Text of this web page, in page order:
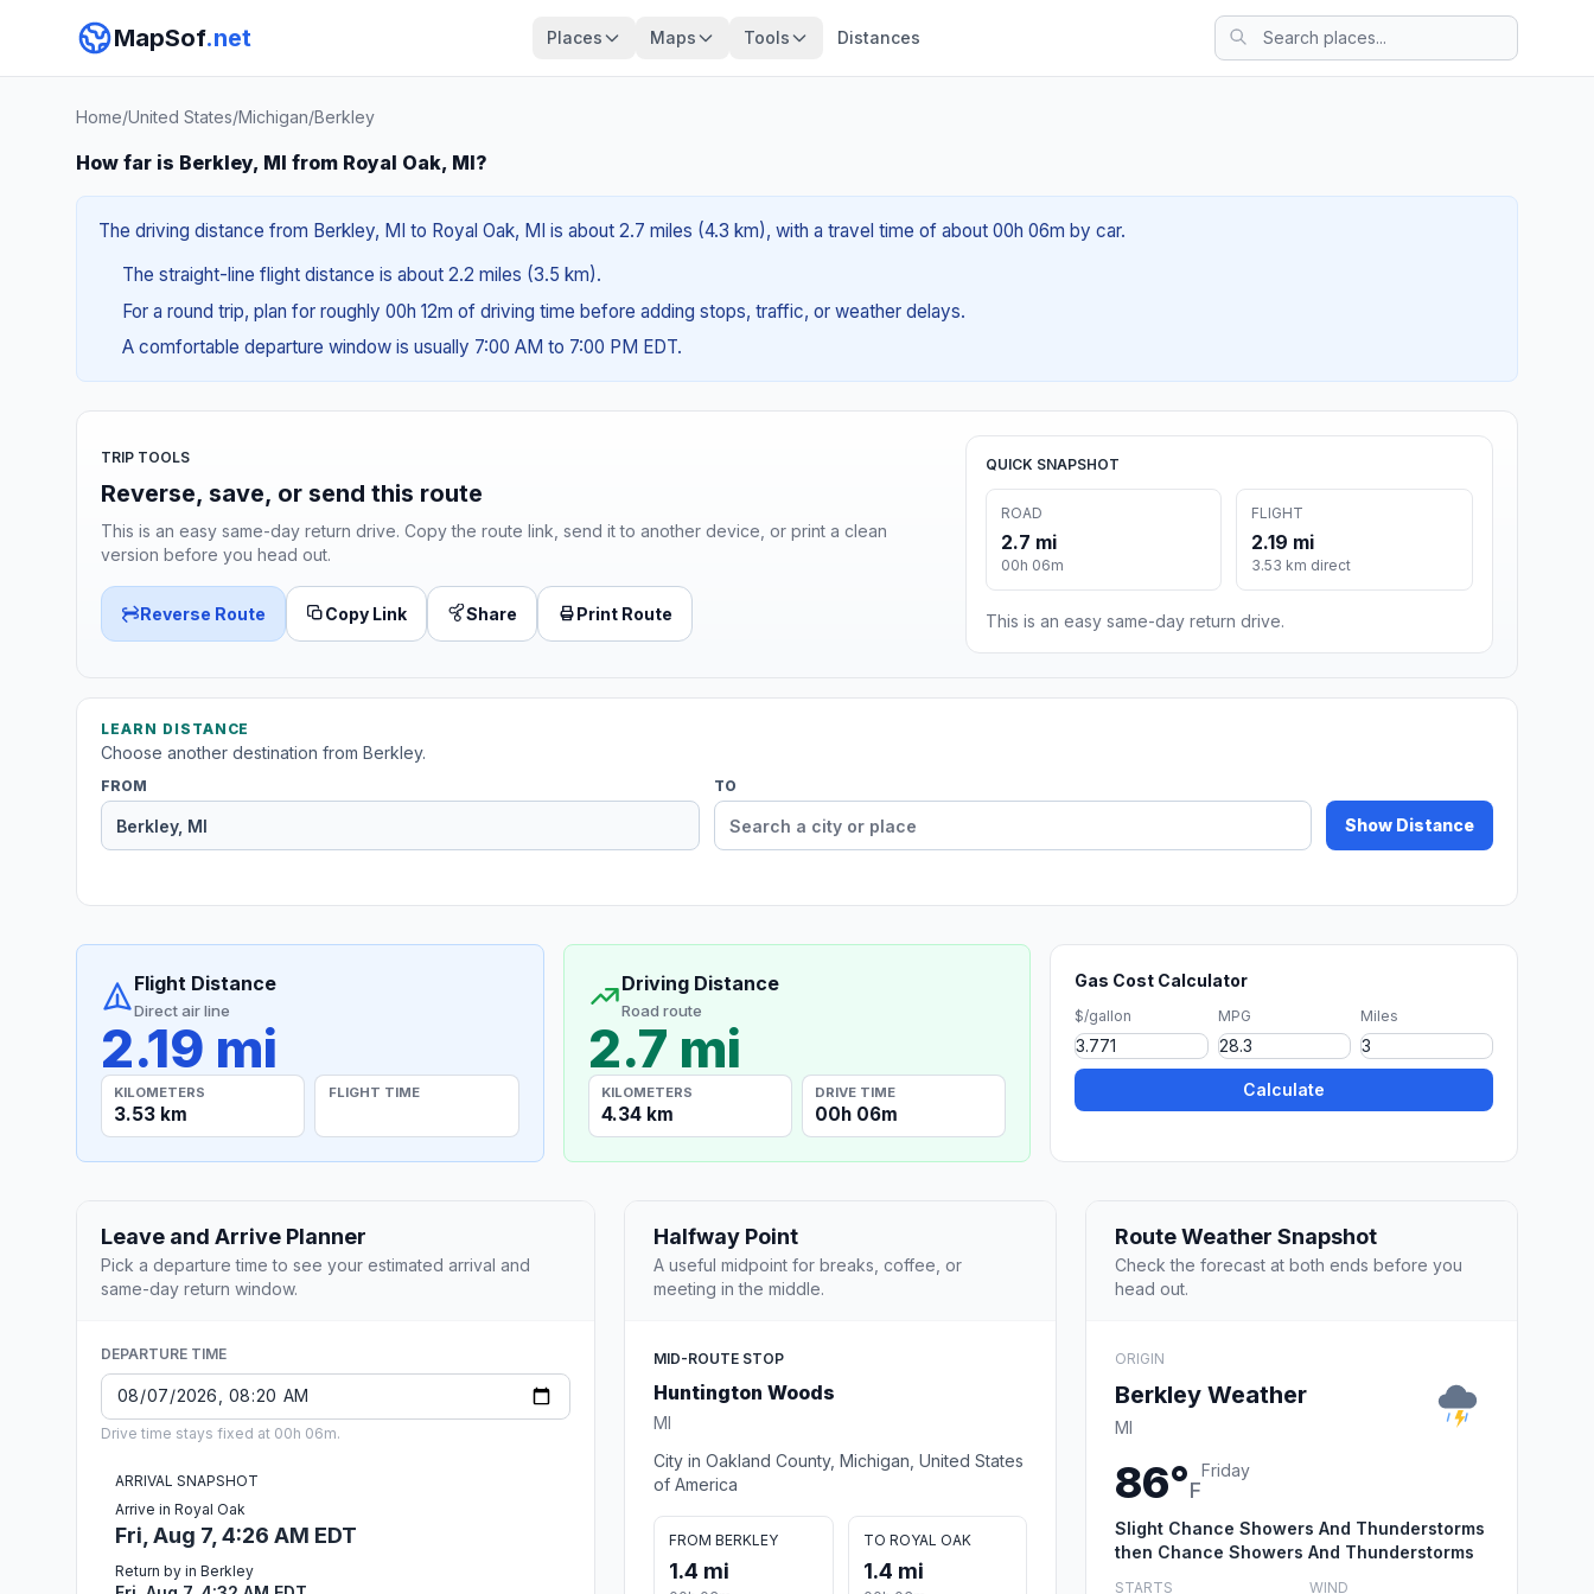
MapSof.net Places Maps Tools Distances
Home/United States/Michigan/Berkley
How far is Berkley, MI from Royal Oak, MI?
The driving distance from Berkley, MI to Royal Oak, MI is about 2.7 miles (4.3 km), with a travel time of about 00h 06m by car.
The straight-line flight distance is about 2.2 miles (3.5 km).
For a round trip, plan for roughly 00h 12m of driving time before adding stops, traffic, or weather delays.
A comfortable departure window is usually 7:00 AM to 7:00 PM EDT.
TRIP TOOLS
Reverse, save, or send this route
This is an easy same-day return drive. Copy the route link, send it to another device, or print a clean
version before you head out.
Reverse Route Copy Link Share Print Route
QUICK SNAPSHOT
ROAD
2.7 mi
00h 06m
FLIGHT
2.19 mi
3.53 km direct
This is an easy same-day return drive.
LEARN DISTANCE
Choose another destination from Berkley.
FROM TO
Show Distance
Flight Distance
Direct air line
2.19 mi
KILOMETERS
3.53 km
FLIGHT TIME
Driving Distance
Road route
2.7 mi
KILOMETERS
4.34 km
DRIVE TIME
00h 06m
Gas Cost Calculator
$/gallon MPG Miles
Calculate
Leave and Arrive Planner
Pick a departure time to see your estimated arrival and
same-day return window.
DEPARTURE TIME
Drive time stays fixed at 00h 06m.
ARRIVAL SNAPSHOT
Arrive in Royal Oak
Fri, Aug 7, 4:26 AM EDT
Return by in Berkley
Halfway Point
A useful midpoint for breaks, coffee, or
meeting in the middle.
MID-ROUTE STOP
Huntington Woods
MI
City in Oakland County, Michigan, United States
of America
FROM BERKLEY
1.4 mi
TO ROYAL OAK
1.4 mi
Route Weather Snapshot
Check the forecast at both ends before you
head out.
ORIGIN
Berkley Weather
MI
86°F
Friday
Slight Chance Showers And Thunderstorms
then Chance Showers And Thunderstorms
STARTS WIND